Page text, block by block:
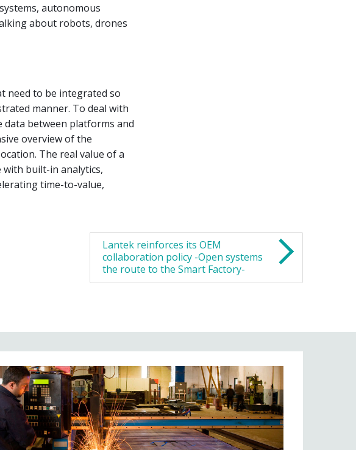
autonomous
about robots, drones
need to be integrated so
manner. To deal with
data between platforms and
overview of the
The real value of a
with built-in analytics,
time-to-value,
Lantek reinforces its OEM
collaboration policy -Open systems
the route to the Smart Factory-